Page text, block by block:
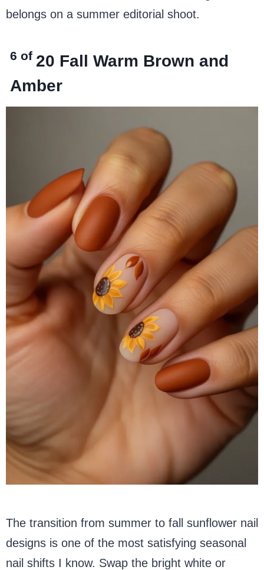
belongs on a summer editorial shoot.
6 of 20 Fall Warm Brown and
Amber
The transition from summer to fall sunflower nail
designs is one of the most satisfying seasonal
nail shifts I know. Swap the bright white or